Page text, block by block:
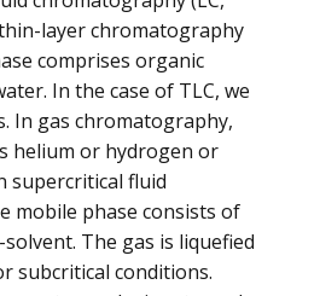
thin-layer chromatography
comprises organic
In the case of TLC, we
In gas chromatography,
helium or hydrogen or
supercritical fluid
mobile phase consists of
The gas is liquefied
subcritical conditions.